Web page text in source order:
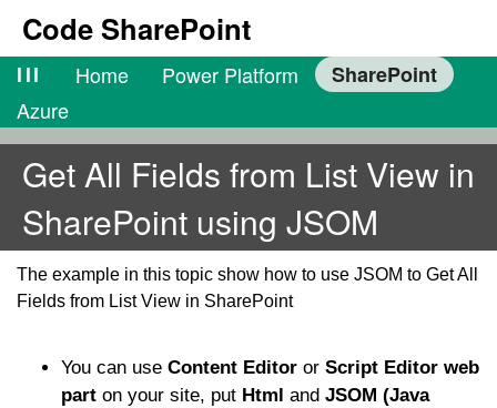
Code SharePoint
lll Home Power Platform
SharePoint
Azure
Get All Fields from List View in
SharePoint using JSOM
The example in this topic show how to use JSOM to Get All
Fields from List View in SharePoint
You can use Content Editor or Script Editor web
part on your site, put Html and JSOM (Java